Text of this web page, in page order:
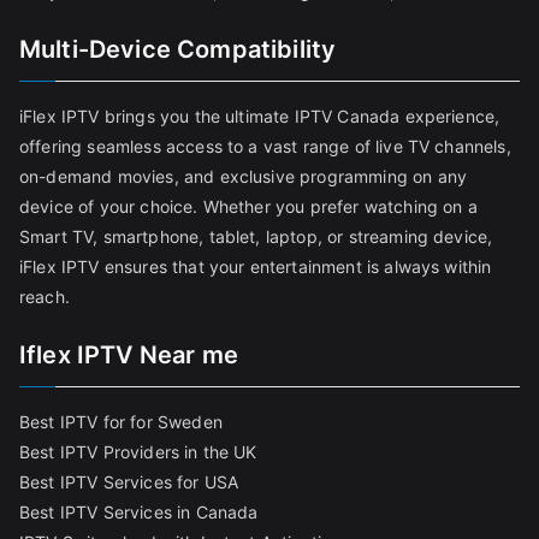
Multi-Device Compatibility
iFlex IPTV brings you the ultimate IPTV Canada experience,
offering seamless access to a vast range of live TV channels,
on-demand movies, and exclusive programming on any
device of your choice. Whether you prefer watching on a
Smart TV, smartphone, tablet, laptop, or streaming device,
iFlex IPTV ensures that your entertainment is always within
reach.
Iflex IPTV Near me
Best IPTV for for Sweden
Best IPTV Providers in the UK
Best IPTV Services for USA
Best IPTV Services in Canada